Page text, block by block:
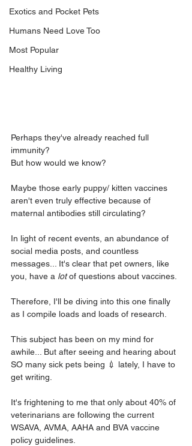
Exotics and Pocket Pets
Humans Need Love Too
Most Popular
Healthy Living
Perhaps they've already reached full
immunity?
But how would we know?
Maybe those early puppy/ kitten vaccines
aren't even truly effective because of
maternal antibodies still circulating?
In light of recent events, an abundance of
social media posts, and countless
messages... It's clear that pet owners, like
you, have a lot of questions about vaccines.
Therefore, I'll be diving into this one finally
as I compile loads and loads of research.
This subject has been on my mind for
awhile... But after seeing and hearing about
SO many sick pets being 💉 lately, I have to
get writing.
It's frightening to me that only about 40% of
veterinarians are following the current
WSAVA, AVMA, AAHA and BVA vaccine
policy guidelines.